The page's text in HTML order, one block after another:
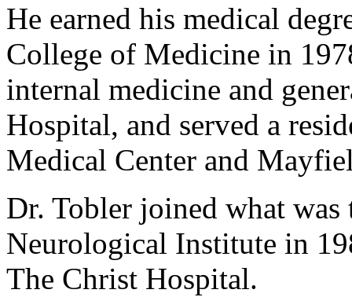
He earned his medical
College of Medicine in
internal medicine and
Hospital, and served a
Medical Center and
Dr. Tobler joined what
Neurological Institute in
The Christ Hospital.